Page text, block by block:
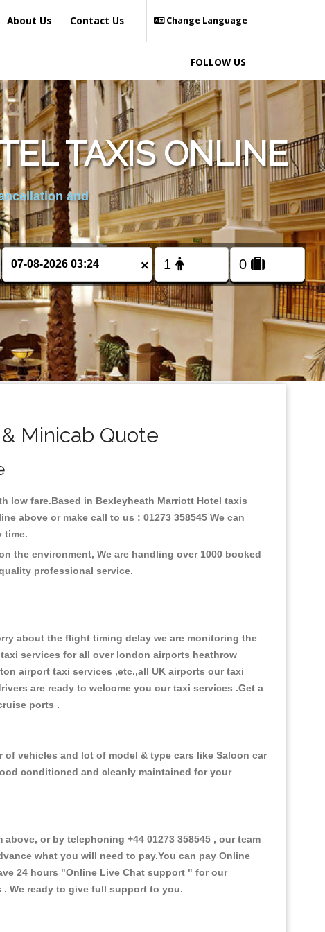
About Us Contact Us Change Language
FOLLOW US
TAXIS ONLINE
and
×
Minicab Quote
low fare.Based in Bexleyheath Marriott Hotel taxis
above or make call to us : 01273 358545 We can
time.
the environment, We are handling over 1000 booked
professional service.
about the flight timing delay we are monitoring the
services for all over london airports heathrow
airport taxi services ,etc.,all UK airports our taxi
are ready to welcome you our taxi services .Get a
ports .
vehicles and lot of model & type cars like Saloon car
conditioned and cleanly maintained for your
or by telephoning +44 01273 358545 , our team
what you will need to pay.You can pay Online
24 hours "Online Live Chat support " for our
We ready to give full support to you.